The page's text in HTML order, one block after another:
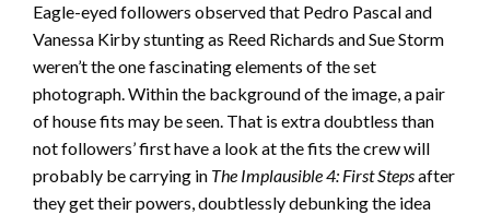
Eagle-eyed followers observed that Pedro Pascal and
Vanessa Kirby stunting as Reed Richards and Sue Storm
weren’t the one fascinating elements of the set
photograph. Within the background of the image, a pair
of house fits may be seen. That is extra doubtless than
not followers’ first have a look at the fits the crew will
probably be carrying in The Implausible 4: First Stepsafter
they get their powers, doubtlessly debunking the idea